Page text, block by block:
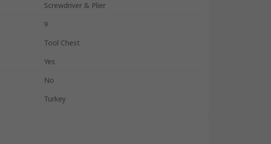
Screwdriver & Plier
9
Tool Chest
Yes
No
Turkey